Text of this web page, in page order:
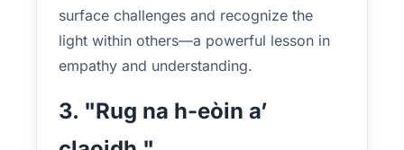
surface challenges and recognize the
light within others—a powerful lesson in
empathy and understanding.
3. "Rug na h-eòin a’